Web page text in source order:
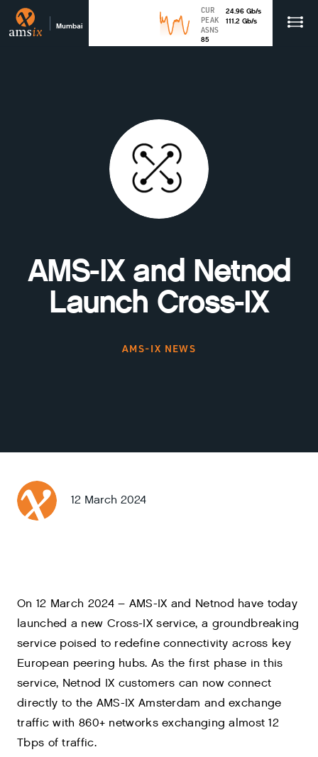
Mumbai
CUR 24.96 Gb/s
PEAK
111.2 Gb/s
ASNS
85
AMS-IX and Netnod
Launch Cross-IX
AMS-IX NEWS
12 March 2024
On 12 March 2024 – AMS-IX and Netnod have today
launched a new Cross-IX service, a groundbreaking
service poised to redefine connectivity across key
European peering hubs. As the first phase in this
service, Netnod IX customers can now connect
directly to the AMS-IX Amsterdam and exchange
traffic with 860+ networks exchanging almost 12
Tbps of traffic.